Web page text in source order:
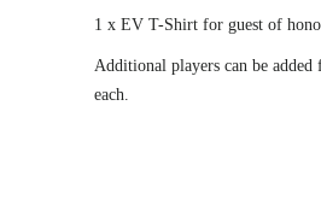
1 x EV T-Shirt for guest of
Additional players can be added
each.